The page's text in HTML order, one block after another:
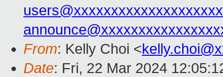
users@xxxxxxxxxxxxxxxxxxxx
From: Kelly Choi <
Date: Fri, 22 Mar 2024